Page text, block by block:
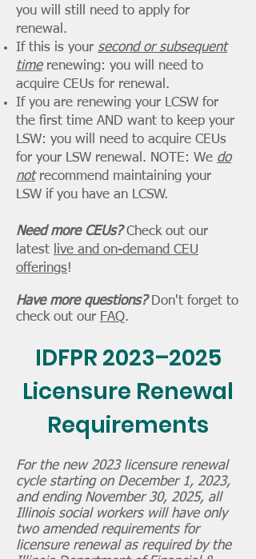
you will still need to apply for
renewal.
If this is your second or subsequent
timerenewing: you will need to
acquire CEUs for renewal.
If you are renewing your LCSW for
the first time AND want to keep your
LSW: you will need to acquire CEUs
for your LSW renewal. NOTE: We do
notrecommend maintaining your
LSW if you have an LCSW.
Need more CEUs?Check out our
latest live and on-demand CEU
offerings!
Have more questions? Don't forget to
check out our FAQ.
IDFPR 2023–2025
Licensure Renewal
Requirements
For the new 2023 licensure renewal
cycle starting on December 1, 2023,
and ending November 30, 2025, all
Illinois social workers will have only
two amended requirements for
licensure renewal as required by the